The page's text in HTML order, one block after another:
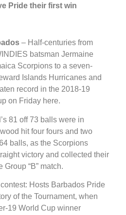
Pride their first win
– Half-centuries from
batsman Jermaine
Scorpions to a seven-
Islands Hurricanes and
record in the 2018-19
on Friday here.
81 off 73 balls were in
hit four fours and two
balls, as the Scorpions
victory and collected their
“B” match.
contest: Hosts Barbados Pride
of the Tournament, when
19 World Cup winner